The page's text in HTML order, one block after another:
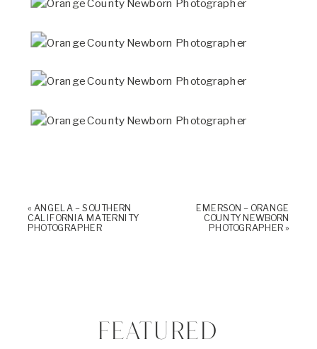
« ANGELA – SOUTHERN
CALIFORNIA MATERNITY
PHOTOGRAPHER
EMERSON – ORANGE
COUNTY NEWBORN
PHOTOGRAPHER»
FEATURED